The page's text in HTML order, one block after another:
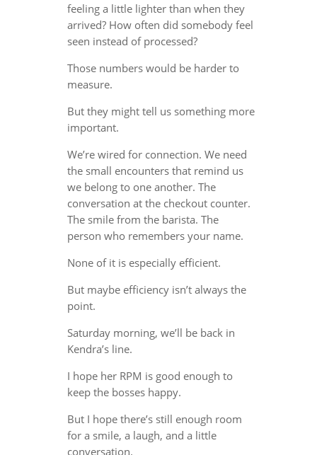
feeling a little lighter than when they
arrived? How often did somebody feel
seen instead of processed?
Those numbers would be harder to
measure.
But they might tell us something more
important.
We’re wired for connection. We need
the small encounters that remind us
we belong to one another. The
conversation at the checkout counter.
The smile from the barista. The
person who remembers your name.
None of it is especially efficient.
But maybe efficiency isn’t always the
point.
Saturday morning, we’ll be back in
Kendra’s line.
I hope her RPM is good enough to
keep the bosses happy.
But I hope there’s still enough room
for a smile, a laugh, and a little
conversation.